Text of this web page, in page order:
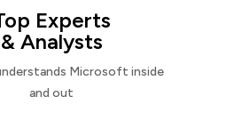
Experts
& Analysts
Microsoft inside
and out